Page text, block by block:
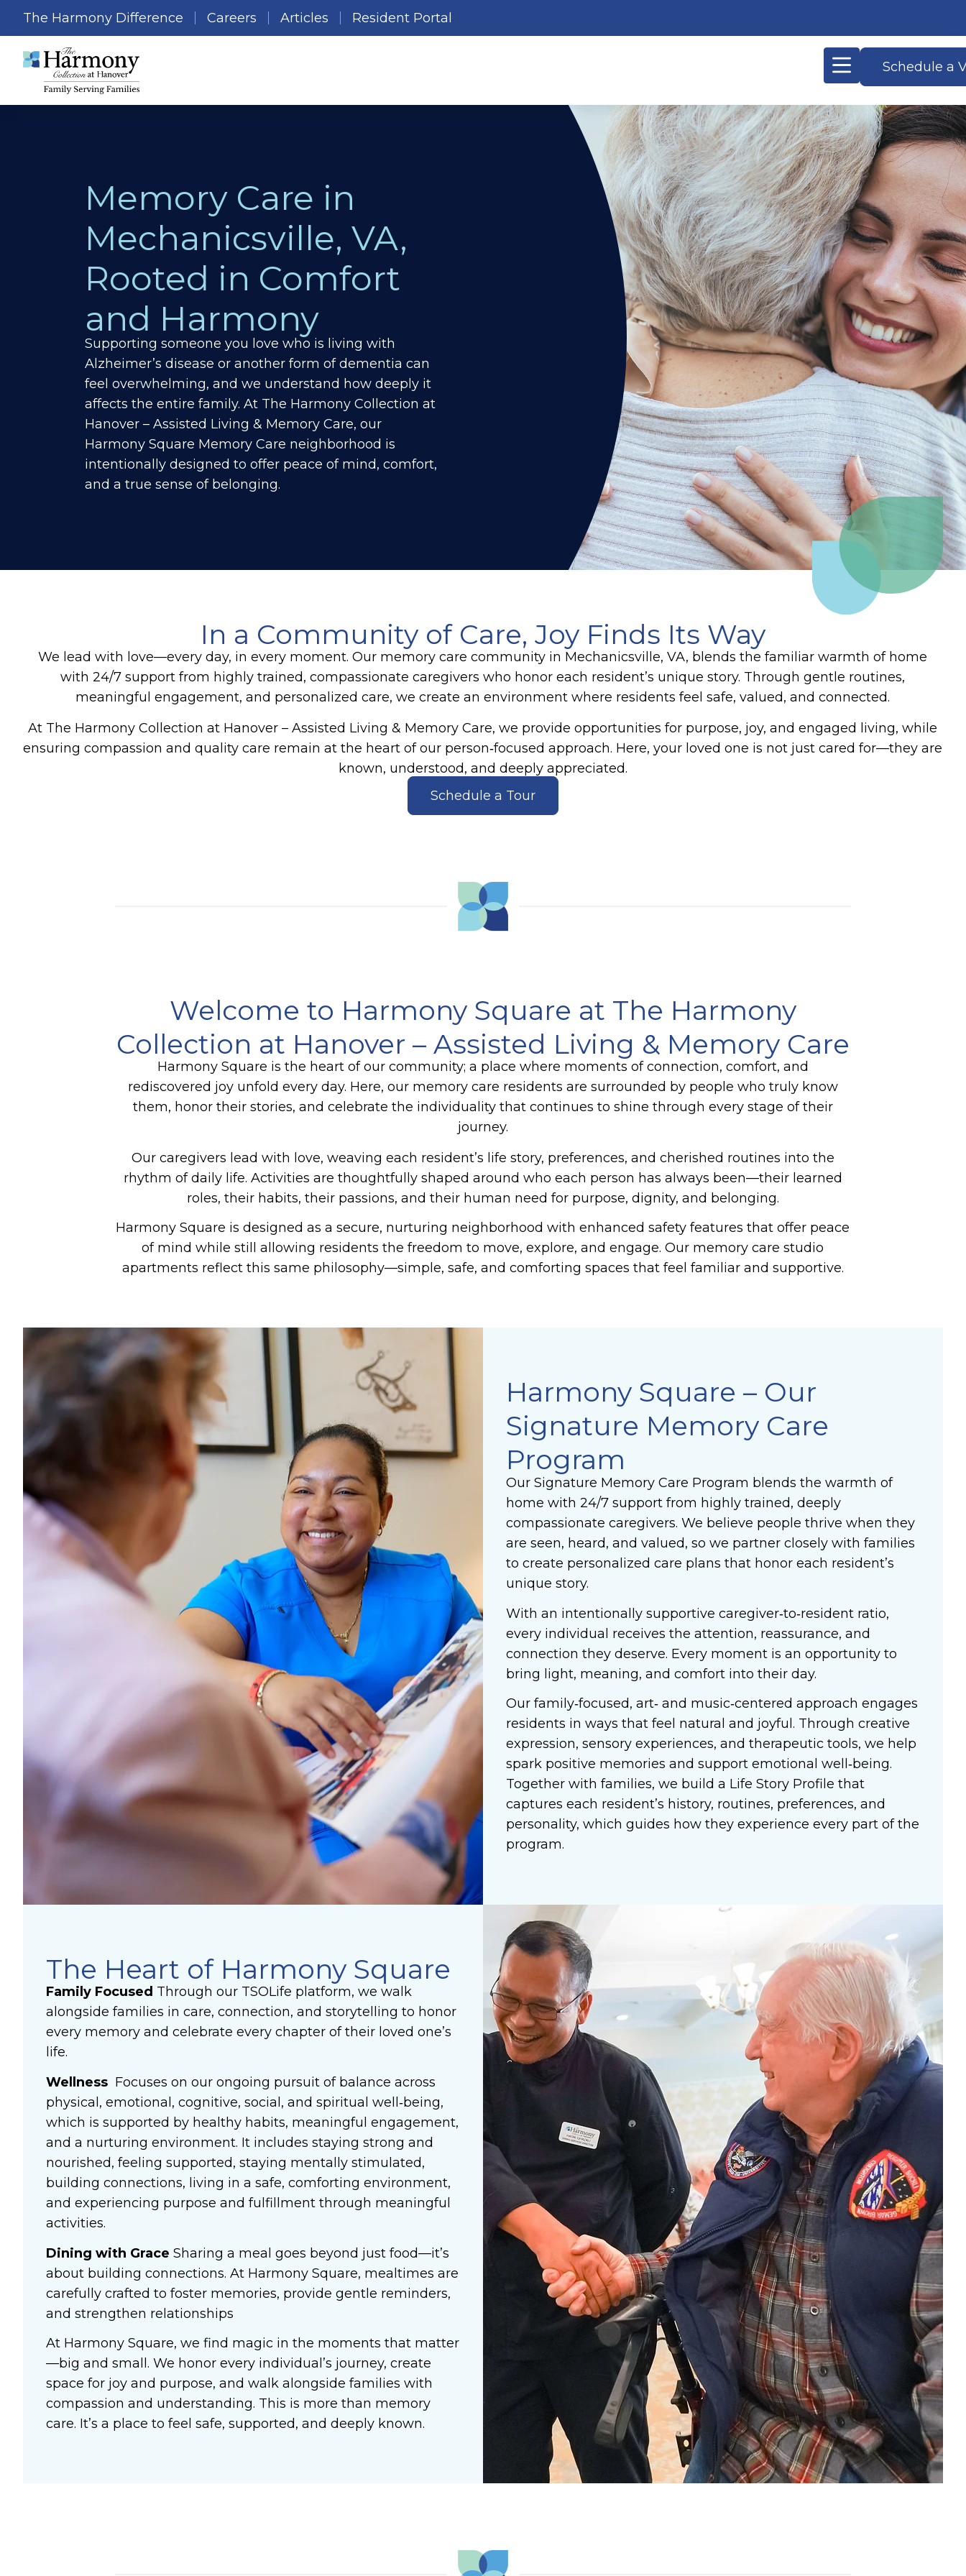
The Harmony Difference Careers Articles Resident Portal
Schedule a
Memory Care in
Mechanicsville, VA,
Rooted in Comfort
and Harmony
Supporting someone you love who is living with
Alzheimer’s disease or another form of dementia can
feel overwhelming, and we understand how deeply it
affects the entire family. At The Harmony Collection at
Hanover – Assisted Living & Memory Care, our
Harmony Square Memory Care neighborhood is
intentionally designed to offer peace of mind, comfort,
and a true sense of belonging.
In a Community of Care, Joy Finds Its Way
We lead with love—every day, in every moment.Our memory care community in Mechanicsville, VA, blends the familiar warmth of home
with 24/7 support from highly trained, compassionate caregivers who honor each resident’s unique story. Through gentle routines,
meaningful engagement, and personalized care, we create an environment where residents feel safe, valued, and connected.
At The Harmony Collection at Hanover – Assisted Living & Memory Care, we provide opportunities for purpose, joy, and engaged living, while
ensuring compassion and quality care remain at the heart of our person‑focused approach. Here, your loved one is not just cared for—they are
known, understood, and deeply appreciated.
Schedule a Tour
Welcome to Harmony Square at The Harmony
Collection at Hanover – Assisted Living & Memory Care
Harmony Square is the heart of our community; a place where moments of connection, comfort, and
rediscovered joy unfold every day. Here, our memory care residents are surrounded by people who truly know
them, honor their stories, and celebrate the individuality that continues to shine through every stage of their
journey.
Our caregivers lead with love, weaving each resident’s life story, preferences, and cherished routines into the
rhythm of daily life. Activities are thoughtfully shaped around who each person has always been—their learned
roles, their habits, their passions, and their human need for purpose, dignity, and belonging.
Harmony Square is designed as a secure, nurturing neighborhood with enhanced safety features that offer peace
of mind while still allowing residents the freedom to move, explore, and engage. Our memory care studio
apartments reflect this same philosophy—simple, safe, and comforting spaces that feel familiar and supportive.
Harmony Square – Our
Signature Memory Care
Program
Our Signature Memory Care Program blends the warmth of
home with 24/7 support from highly trained, deeply
compassionate caregivers. We believe people thrive when they
are seen, heard, and valued, so we partner closely with families
to create personalized care plans that honor each resident’s
unique story.
With an intentionally supportive caregiver‑to‑resident ratio,
every individual receives the attention, reassurance, and
connection they deserve. Every moment is an opportunity to
bring light, meaning, and comfort into their day.
Our family‑focused, art‑ and music‑centered approach engages
residents in ways that feel natural and joyful. Through creative
expression, sensory experiences, and therapeutic tools, we help
spark positive memories and support emotional well‑being.
Together with families, we build a Life Story Profile that
captures each resident’s history, routines, preferences, and
personality, which guides how they experience every part of the
program.
The Heart of Harmony Square
Family Focused Through our TSOLife platform, we walk
alongside families in care, connection, and storytelling to honor
every memory and celebrate every chapter of their loved one’s
life.
Wellness Focuses on our ongoing pursuit of balance across
physical, emotional, cognitive, social, and spiritual well‑being,
which is supported by healthy habits, meaningful engagement,
and a nurturing environment. It includes staying strong and
nourished, feeling supported, staying mentally stimulated,
building connections, living in a safe, comforting environment,
and experiencing purpose and fulfillment through meaningful
activities.
Dining with Grace Sharing a meal goes beyond just food—it’s
about building connections. At Harmony Square, mealtimes are
carefully crafted to foster memories, provide gentle reminders,
and strengthen relationships
At Harmony Square, we find magic in the moments that matter
—big and small. We honor every individual’s journey, create
space for joy and purpose, and walk alongside families with
compassion and understanding. This is more than memory
care. It’s a place to feel safe, supported, and deeply known.